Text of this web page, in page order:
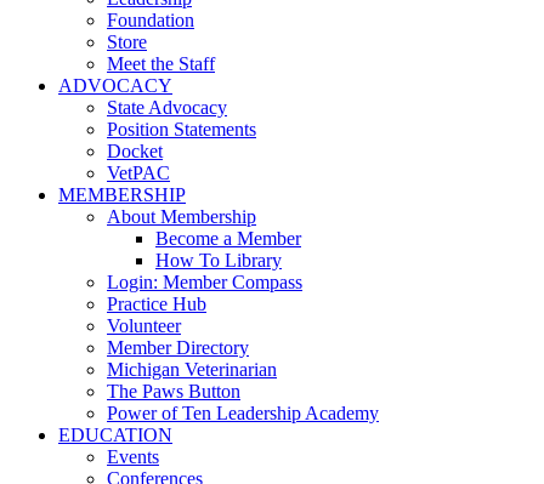
Foundation
Store
Meet the Staff
ADVOCACY
State Advocacy
Position Statements
Docket
VetPAC
MEMBERSHIP
About Membership
Become a Member
How To Library
Login: Member Compass
Practice Hub
Volunteer
Member Directory
Michigan Veterinarian
The Paws Button
Power of Ten Leadership Academy
EDUCATION
Events
Conferences